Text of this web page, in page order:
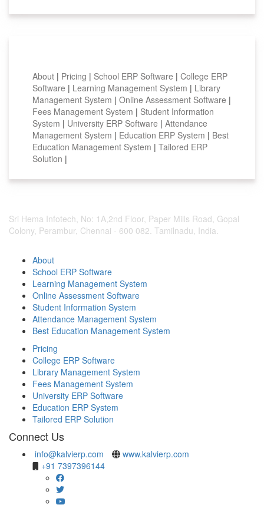
About | Pricing | School ERP Software | College ERP
Software | Learning Management System | Library
Management System | Online Assessment Software |
Fees Management System | Student Information
System | University ERP Software | Attendance
Management System | Education ERP System | Best
Education Management System | Tailored ERP
Solution |
Sri Hema Infotech, No: 1A,2nd Floor, Paper Mills Road, Gopal
Colony, Perambur, Chennai - 600 082. Tamilnadu, India.
About
School ERP Software
Learning Management System
Online Assessment Software
Student Information System
Attendance Management System
Best Education Management System
Pricing
College ERP Software
Library Management System
Fees Management System
University ERP Software
Education ERP System
Tailored ERP Solution
Connect Us
info@kalvierp.com
www.kalvierp.com
+91 7397396144